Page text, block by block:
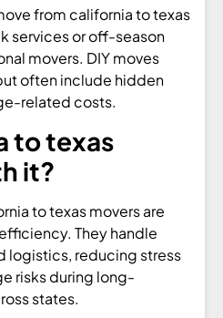
from california to texas
services or off-season
movers. DIY moves
often include hidden
related costs.
to texas
it?
to texas movers are
They handle
logistics, reducing stress
risks during long-
states.